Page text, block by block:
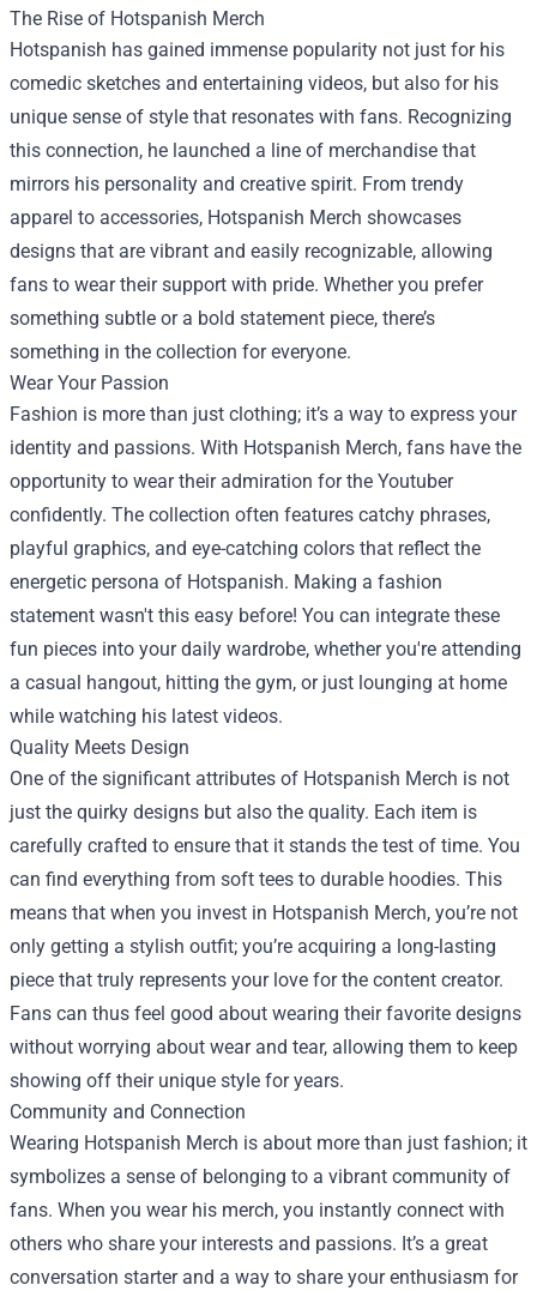
The Rise of Hotspanish Merch
Hotspanish has gained immense popularity not just for his
comedic sketches and entertaining videos, but also for his
unique sense of style that resonates with fans. Recognizing
this connection, he launched a line of merchandise that
mirrors his personality and creative spirit. From trendy
apparel to accessories, Hotspanish Merch showcases
designs that are vibrant and easily recognizable, allowing
fans to wear their support with pride. Whether you prefer
something subtle or a bold statement piece, there’s
something in the collection for everyone.
Wear Your Passion
Fashion is more than just clothing; it’s a way to express your
identity and passions. With Hotspanish Merch, fans have the
opportunity to wear their admiration for the Youtuber
confidently. The collection often features catchy phrases,
playful graphics, and eye-catching colors that reflect the
energetic persona of Hotspanish. Making a fashion
statement wasn't this easy before! You can integrate these
fun pieces into your daily wardrobe, whether you're attending
a casual hangout, hitting the gym, or just lounging at home
while watching his latest videos.
Quality Meets Design
One of the significant attributes of Hotspanish Merch is not
just the quirky designs but also the quality. Each item is
carefully crafted to ensure that it stands the test of time. You
can find everything from soft tees to durable hoodies. This
means that when you invest in Hotspanish Merch, you’re not
only getting a stylish outfit; you’re acquiring a long-lasting
piece that truly represents your love for the content creator.
Fans can thus feel good about wearing their favorite designs
without worrying about wear and tear, allowing them to keep
showing off their unique style for years.
Community and Connection
Wearing Hotspanish Merch is about more than just fashion; it
symbolizes a sense of belonging to a vibrant community of
fans. When you wear his merch, you instantly connect with
others who share your interests and passions. It’s a great
conversation starter and a way to share your enthusiasm for